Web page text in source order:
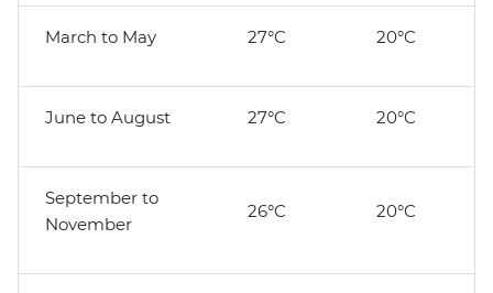
March to May 27°C 20°C
June to August 27°C 20°C
September to
November
26°C 20°C